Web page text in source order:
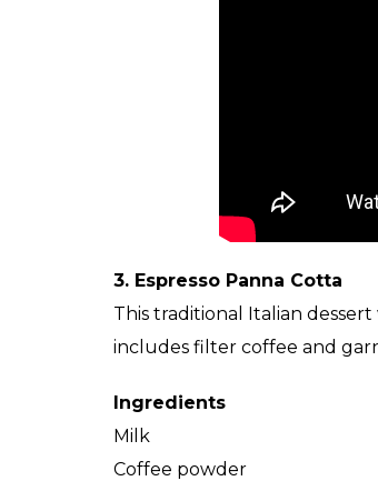
3. Espresso Panna Cotta
This traditional Italian
includes filter coffee and
Ingredients
Milk
Coffee powder